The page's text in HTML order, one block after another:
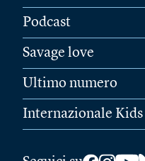
Podcast
Savage love
Ultimo numero
Internazionale Kids